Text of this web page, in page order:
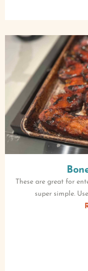
These are great for
super simple.